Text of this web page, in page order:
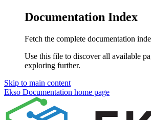
Documentation Index
Fetch the complete documentation
Use this file to discover all available
exploring further.
Skip to main content
Ekso Documentation home page